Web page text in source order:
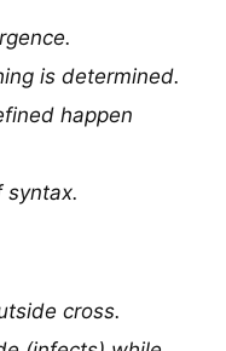
is determined.
happen
syntax.
cross.